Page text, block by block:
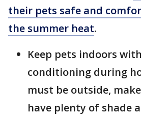
their pets safe and
the summer heat.
Keep pets indoors
conditioning during
must be outside,
have plenty of shade